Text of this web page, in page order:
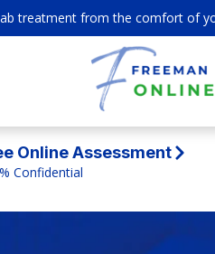
treatment from the comfort of
Online Assessment
Confidential